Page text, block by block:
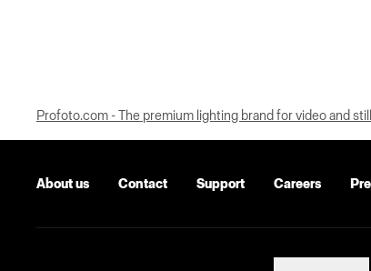
Profoto.com - The premium lighting brand for video and
About us Contact Support Careers